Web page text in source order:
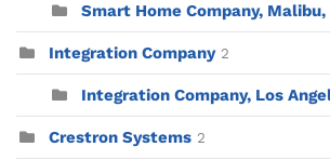
Smart Home Company, Malibu,
Integration Company 2
Integration Company, Los
Crestron Systems 2